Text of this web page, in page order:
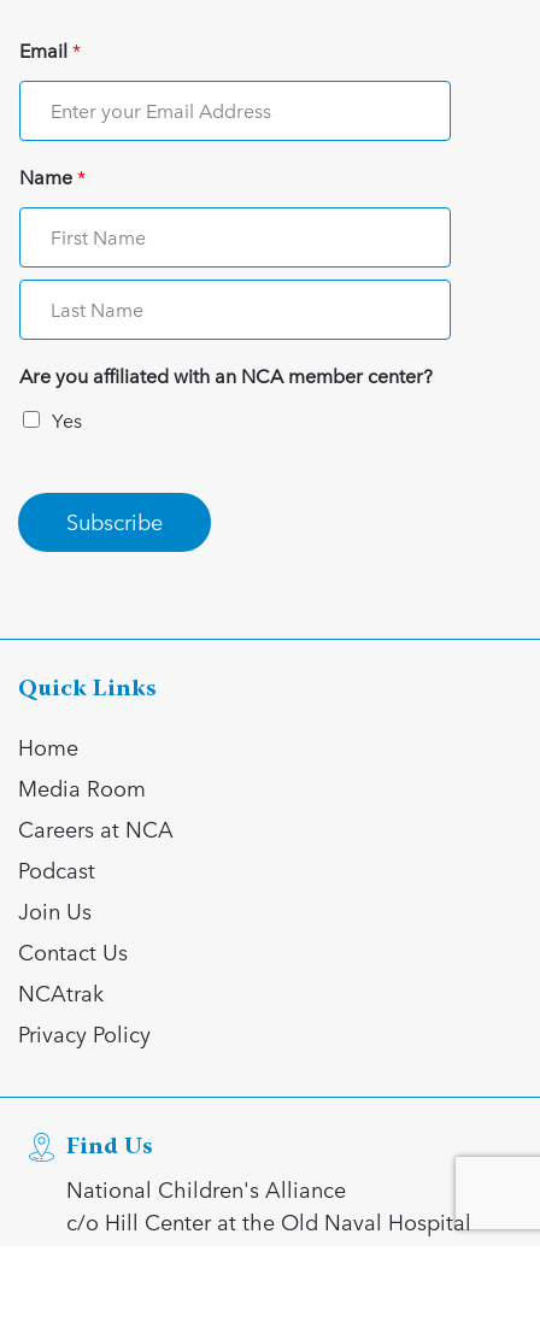
Email*
Name*
Are you affiliated with an NCA member center?
Yes
Subscribe
Quick Links
Home
Media Room
Careers at NCA
Podcast
Join Us
Contact Us
NCAtrak
Privacy Policy
Find Us
National Children's Alliance
c/o Hill Center at the Old Naval Hospital